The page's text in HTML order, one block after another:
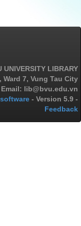
UNIVERSITY LIBRARY
Ward 7, Vung Tau City
Email: lib@bvu.edu.vn
- Version 5.9 -
Feedback